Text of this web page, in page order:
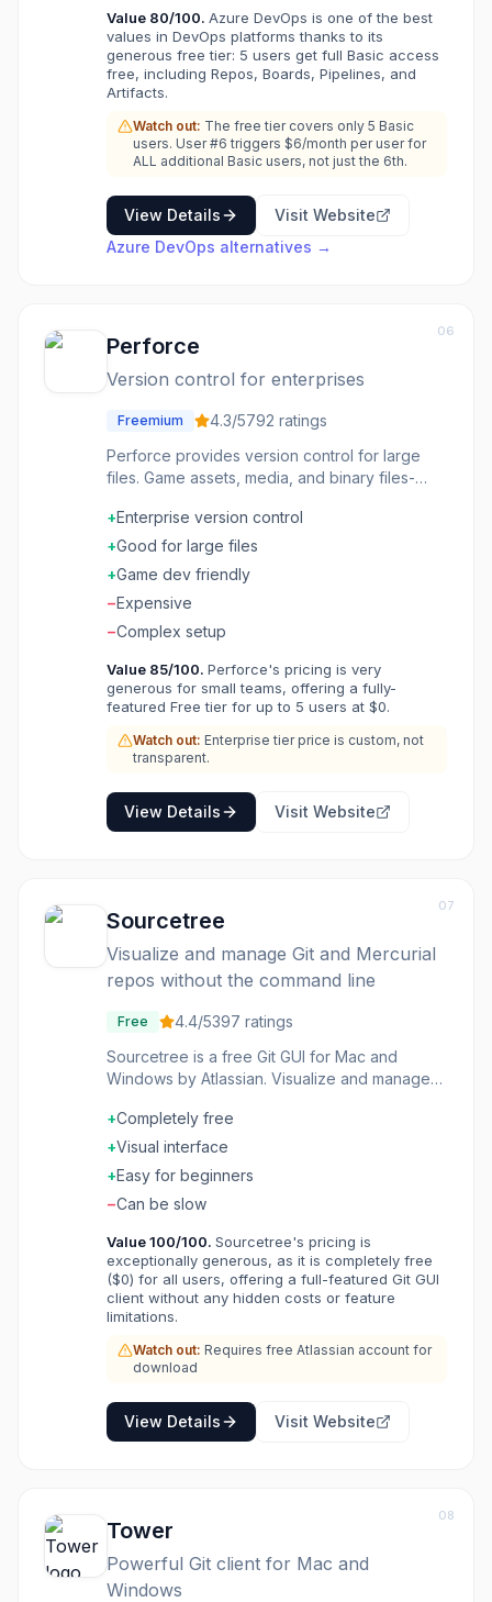
DevOps as their complete development
platform.
Value 80/100. Azure DevOps is one of the best
values in DevOps platforms thanks to its
generous free tier: 5 users get full Basic access
free, including Repos, Boards, Pipelines, and
Artifacts.
Watch out: The free tier covers only 5 Basic
users. User #6 triggers $6/month per user for
ALL additional Basic users, not just the 6th.
View Details
Visit Website
Azure DevOps alternatives →
06
Perforce
Version control for enterprises
Freemium 4.3/5792 ratings
Perforce provides version control for large
files. Game assets, media, and binary files-
with. The large file handling is the point. The
enterprise features exist. The gaming use is
strong. Game studios and enterprises with
large files use Perforce for binary version
control.
+Enterprise version control
+Good for large files
+Game dev friendly
−Expensive
−Complex setup
Value 85/100. Perforce's pricing is very
generous for small teams, offering a fully-
featured Free tier for up to 5 users at $0.
Watch out: Enterprise tier price is custom, not
transparent.
View Details Visit Website
07
Sourcetree
Visualize and manage Git and Mercurial
repos without the command line
Free 4.4/5397 ratings
Sourcetree is a free Git GUI for Mac and
Windows by Atlassian. Visualize and manage
rebase, cherry-pick, and merge made visual.
Support for Git and Mercurial repositories.
Integrated with Bitbucket, GitHub, and GitLab.
Git that you can see and understand.
+Completely free
+Visual interface
+Easy for beginners
−Can be slow
Value100/100. Sourcetree's pricing is
exceptionally generous, as it is completely free
($0) for all users, offering a full-featured Git GUI
client without any hidden costs or feature
limitations.
Watch out: Requires free Atlassian account for
download
View Details Visit Website
08
Tower
Powerful Git client for Mac and
Windows